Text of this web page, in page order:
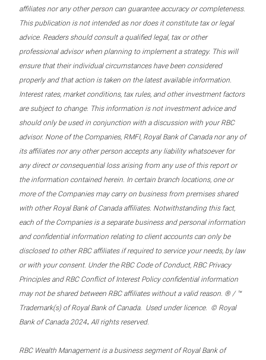
affiliates nor any other person can guarantee accuracy or completeness.
This publication is not intended as nor does it constitute tax or legal
advice. Readers should consult a qualified legal, tax or other
professional advisor when planning to implement a strategy. This will
ensure that their individual circumstances have been considered
properly and that action is taken on the latest available information.
Interest rates, market conditions, tax rules, and other investment factors
are subject to change. This information is not investment advice and
should only be used in conjunction with a discussion with your RBC
advisor. None of the Companies, RMFI, Royal Bank of Canada nor any of
its affiliates nor any other person accepts any liability whatsoever for
any direct or consequential loss arising from any use of this report or
the information contained herein. In certain branch locations, one or
more of the Companies may carry on business from premises shared
with other Royal Bank of Canada affiliates. Notwithstanding this fact,
each of the Companies is a separate business and personal information
and confidential information relating to client accounts can only be
disclosed to other RBC affiliates if required to service your needs, by law
or with your consent. Under the RBC Code of Conduct, RBC Privacy
Principles and RBC Conflict of Interest Policy confidential information
may not be shared between RBC affiliates without a valid reason. ® / ™
Trademark(s) of Royal Bank of Canada. Used under licence. © Royal
Bank of Canada 2024. All rights reserved.
RBC Wealth Management is a business segment of Royal Bank of